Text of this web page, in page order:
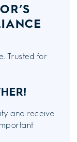
Trusted for
and receive